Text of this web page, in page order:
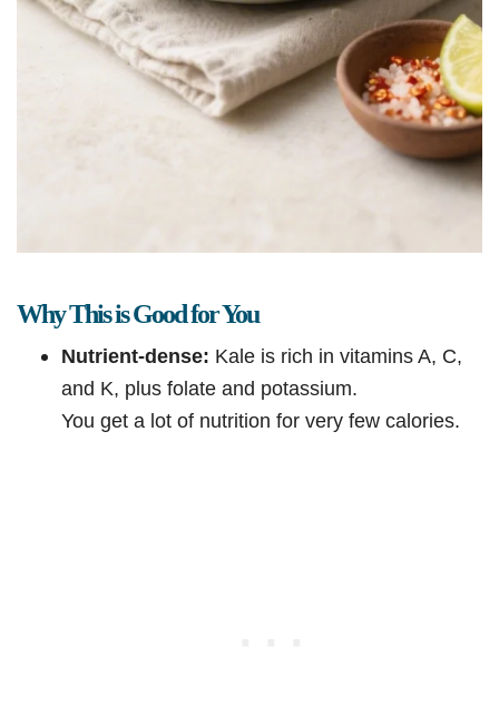
Why This is Good for You
Nutrient-dense: Kale is rich in vitamins A, C,
and K, plus folate and potassium.
You get a lot of nutrition for very few calories.